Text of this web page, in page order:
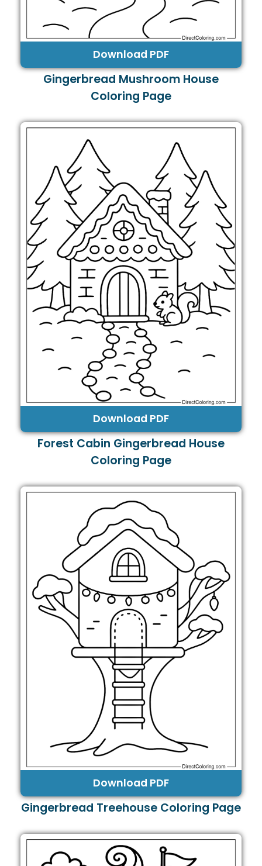
Download PDF
Gingerbread Mushroom House
Coloring Page
Download PDF
Forest Cabin Gingerbread House
Coloring Page
Download PDF
Gingerbread Treehouse Coloring Page